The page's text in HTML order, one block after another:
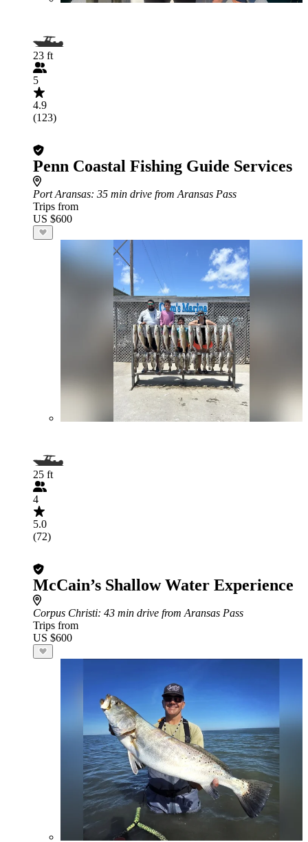
23 ft
5
4.9
(123)
Penn Coastal Fishing Guide Services
Port Aransas: 35 min drive from Aransas Pass
Trips from
US $600
25 ft
4
5.0
(72)
McCain’s Shallow Water Experience
Corpus Christi: 43 min drive from Aransas Pass
Trips from
US $600